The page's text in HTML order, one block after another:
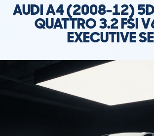
AUDI A4 (2008-12)
QUATTRO 3.2 FSI
EXECUTIVE SE